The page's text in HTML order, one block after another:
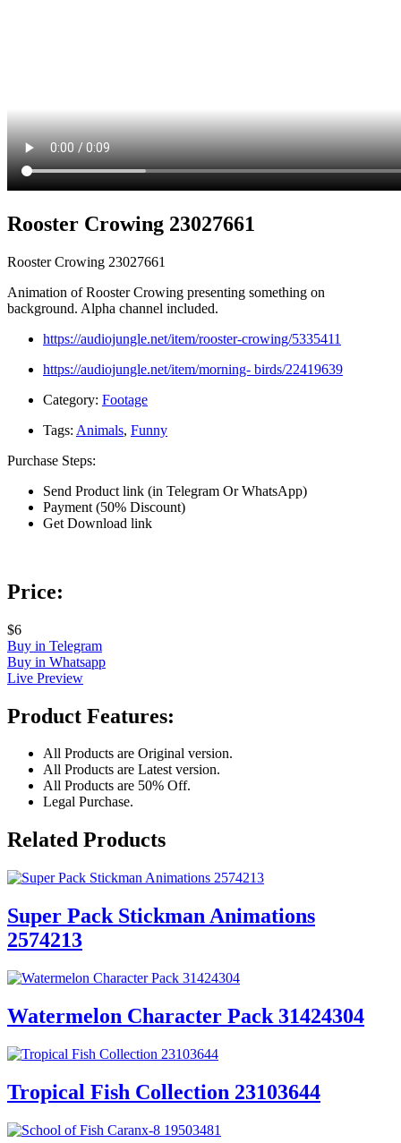
Rooster Crowing 23027661
Rooster Crowing 23027661
Animation of Rooster Crowing presenting something on
background. Alpha channel included.
https://audiojungle.net/item/rooster-crowing/5335411
https://audiojungle.net/item/morning- birds/22419639
Category: Footage
Tags: Animals, Funny
Purchase Steps:
Send Product link (in Telegram Or WhatsApp)
Payment (50% Discount)
Get Download link
Price:
$6
Buy in Telegram
Buy in Whatsapp
Live Preview
Product Features:
All Products are Original version.
All Products are Latest version.
All Products are 50% Off.
Legal Purchase.
Related Products
Super Pack Stickman Animations
2574213
Watermelon Character Pack 31424304
Tropical Fish Collection 23103644